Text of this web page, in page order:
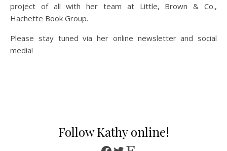
project of all with her team at Little, Brown & Co.,
Hachette Book Group.
Please stay tuned via her online newsletter and social
media!
Follow Kathy online!